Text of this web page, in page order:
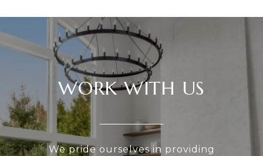
WORK WITH US
We pride ourselves in providing